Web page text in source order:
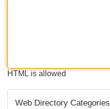
HTML is allowed
Web Directory Categories